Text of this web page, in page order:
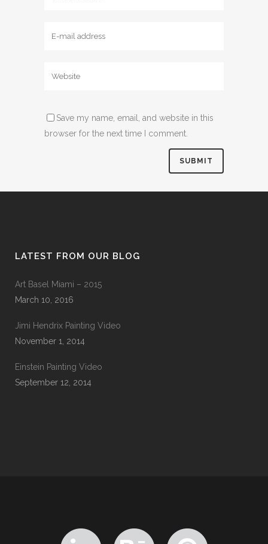
Save my name, email, and website in this
browser for the next time I comment.
LATEST FROM OUR BLOG
Art Basel Miami – 2015
March 10, 2016
Jimi Hendrix Painting Video
November 1, 2014
Einstein Painting Video
September 12, 2014